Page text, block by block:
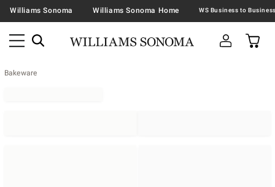
Williams Sonoma Williams Sonoma Home
Bakeware